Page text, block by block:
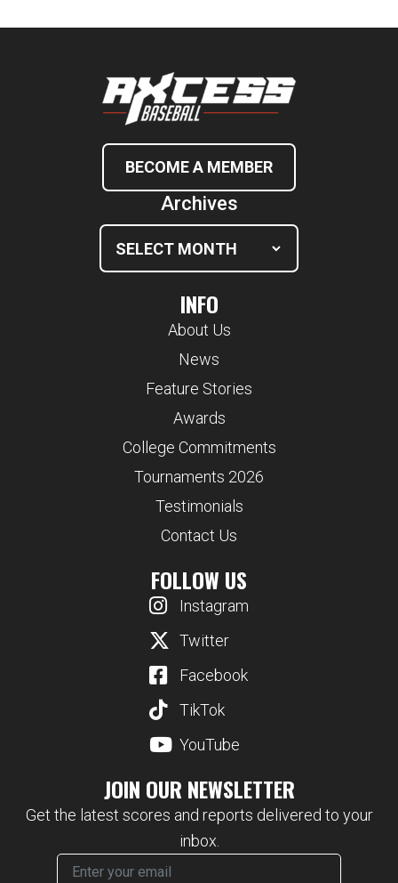
BECOME A MEMBER
Archives
INFO
About Us
News
Feature Stories
Awards
College Commitments
Tournaments 2026
Testimonials
Contact Us
FOLLOW US
Instagram
Twitter
Facebook
TikTok
YouTube
JOIN OUR NEWSLETTER
Get the latest scores and reports delivered to your
inbox.